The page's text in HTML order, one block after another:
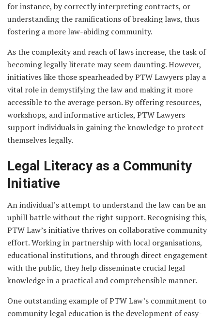
for instance, by correctly interpreting contracts, or
understanding the ramifications of breaking laws, thus
fostering a more law-abiding community.
As the complexity and reach of laws increase, the task of
becoming legally literate may seem daunting. However,
initiatives like those spearheaded by PTW Lawyers play a
vital role in demystifying the law and making it more
accessible to the average person. By offering resources,
workshops, and informative articles, PTW Lawyers
support individuals in gaining the knowledge to protect
themselves legally.
Legal Literacy as a Community
Initiative
An individual’s attempt to understand the law can be an
uphill battle without the right support. Recognising this,
PTW Law’s initiative thrives on collaborative community
effort. Working in partnership with local organisations,
educational institutions, and through direct engagement
with the public, they help disseminate crucial legal
knowledge in a practical and comprehensible manner.
One outstanding example of PTW Law’s commitment to
community legal education is the development of easy-